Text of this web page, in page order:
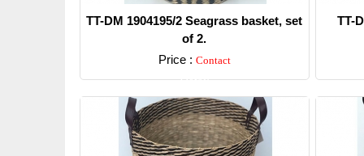
TT-DM 1904195/2 Seagrass basket, set
of 2.
Price : Contact
Detail
TT-